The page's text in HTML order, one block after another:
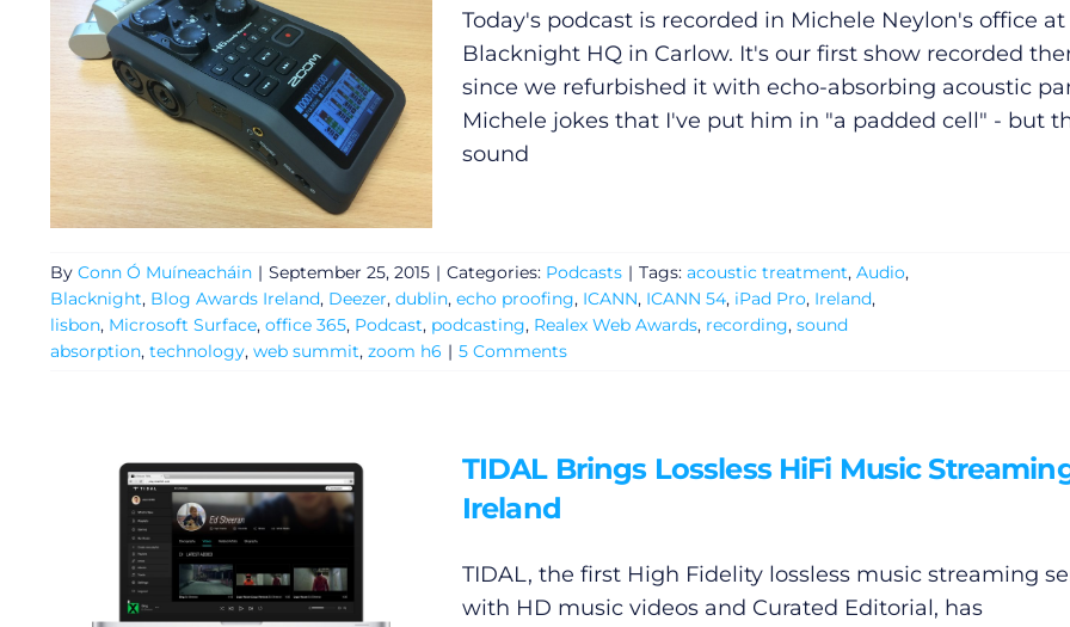
Today's podcast is recorded in Michele Neylon's office at
Blacknight HQ in Carlow. It's our first show recorded
since we refurbished it with echo-absorbing acoustic
Michele jokes that I've put him in "a padded cell" - but
sound
By Conn Ó Muíneacháin | September 25, 2015 | Categories: Podcasts | Tags: acoustic treatment, Audio,
Blacknight, Blog Awards Ireland, Deezer, dublin, echo proofing, ICANN, ICANN 54, iPad Pro, Ireland,
lisbon, Microsoft Surface, office 365, Podcast, podcasting, Realex Web Awards, recording, sound
absorption, technology, web summit, zoom h6 | 5 Comments
TIDAL Brings Lossless HiFi Music
Ireland
TIDAL, the first High Fidelity lossless music streaming
with HD music videos and Curated Editorial, has